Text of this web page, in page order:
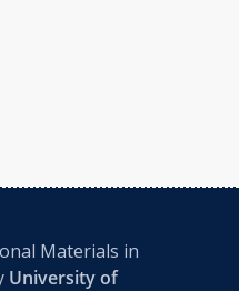
Materials in
University of